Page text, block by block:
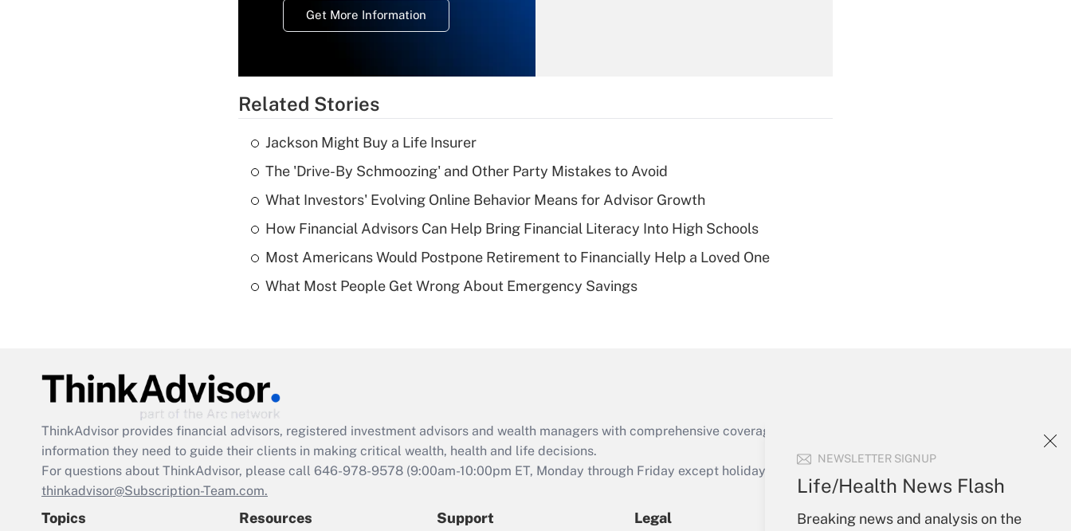
NEWSLETTER SIGNUP
Life/Health News Flash
Breaking news and analysis on the
Get More Information
Recently Updated Q&As
What is a high
deductible health
of an HSA?
Are remote workers
Act employee
retention tax credit
that was available
Related Stories
Jackson Might Buy a Life Insurer
The 'Drive-By Schmoozing' and Other Party Mistakes to Avoid
What Investors' Evolving Online Behavior Means for Advisor Growth
How Financial Advisors Can Help Bring Financial Literacy Into High Schools
Most Americans Would Postpone Retirement to Financially Help a Loved One
What Most People Get Wrong About Emergency Savings
ThinkAdvisor provides financial advisors, registered investment advisors and wealth managers with comprehensive coverage of the products, services and
information they need to guide their clients in making critical wealth, health and life decisions.
For questions about ThinkAdvisor, please call 646-978-9578 (9:00am-10:00pm ET, Monday through Friday except holidays), or send an email to
thinkadvisor@Subscription-Team.com.
Topics Resources Support Legal Your Account